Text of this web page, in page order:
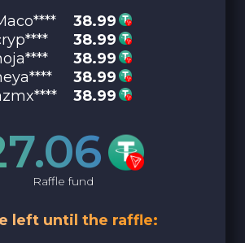
38.99
38.99
38.99
38.99
38.99
Raffle fund
left until the raffle: